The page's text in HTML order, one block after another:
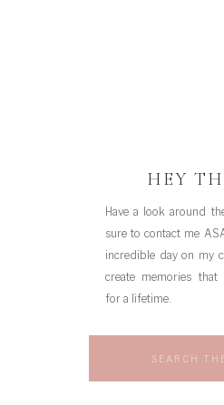
Have a look around
sure to contact me
incredible day on my
create memories that
for a lifetime.
HEY